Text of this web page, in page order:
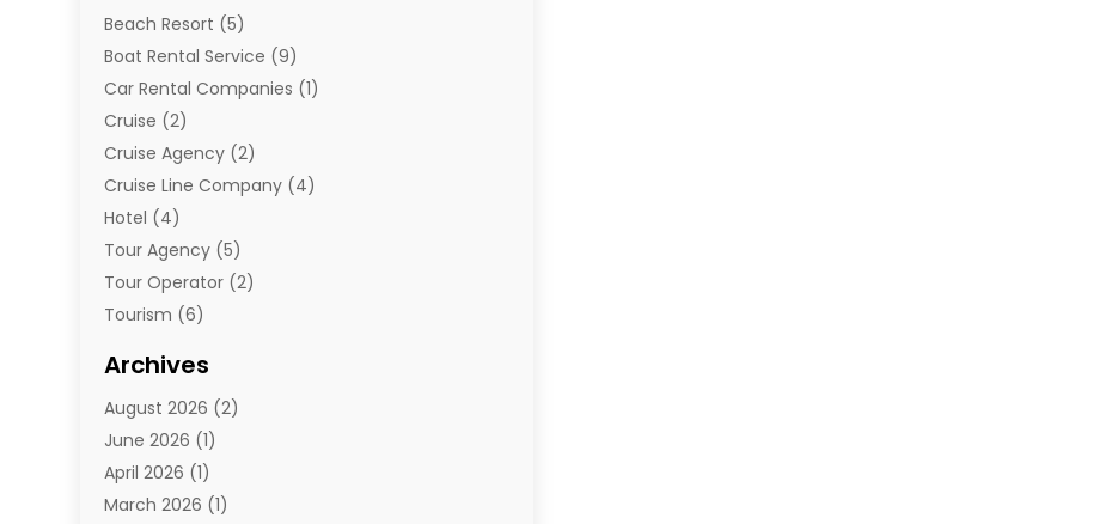
Beach Resort (5)
Boat Rental Service (9)
Car Rental Companies (1)
Cruise (2)
Cruise Agency (2)
Cruise Line Company (4)
Hotel (4)
Tour Agency (5)
Tour Operator (2)
Tourism (6)
Travel Agency
Travel And Tourism
Types Of Travel
Vacation(10)
Yacht Club(1)
Archives
August 2026 (2)
June 2026 (1)
April 2026 (1)
March 2026 (1)